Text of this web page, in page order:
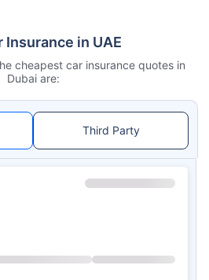
Insurance in UAE
cheapest car insurance quotes in
Dubai are:
Third Party